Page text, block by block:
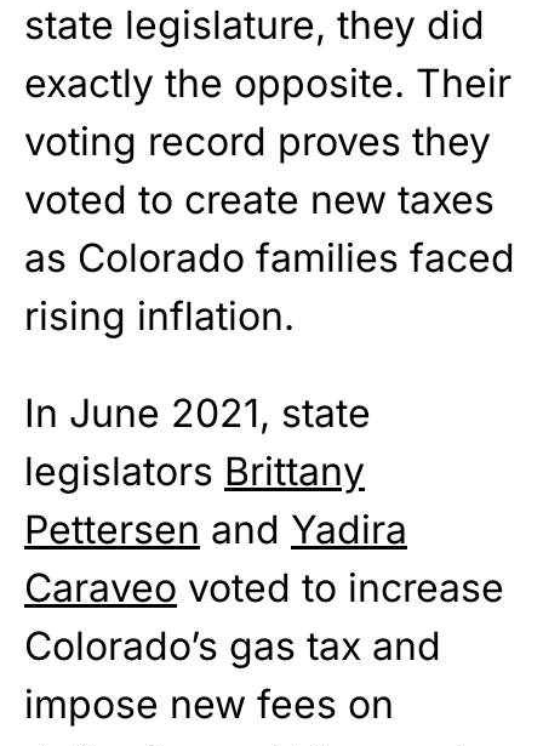
state legislature, they did
exactly the opposite. Their
voting record proves they
voted to create new taxes
as Colorado families faced
rising inflation.
In June 2021, state
legislators Brittany
Pettersen and Yadira
Caraveo voted to increase
Colorado’s gas tax and
impose new fees on